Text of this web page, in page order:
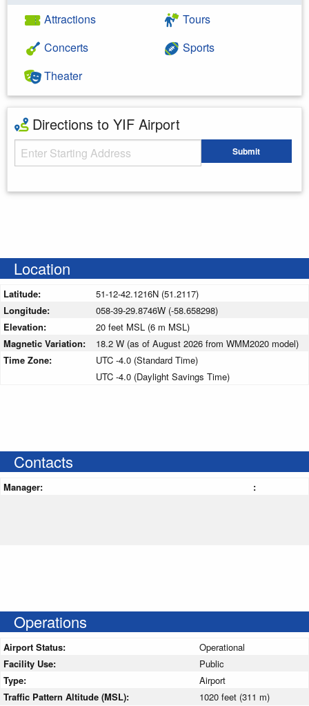
Attractions
Concerts
Theater
Tours
Sports
Directions to YIF Airport
Starting Address Submit
Location
Latitude:
51-12-42.1216N (51.2117)
Longitude:
058-39-29.8746W (-58.658298)
Elevation:
20 feet MSL (6 m MSL)
Magnetic Variation:
18.2 W (as of August 2026 from WMM2020 model)
Time Zone:
UTC -4.0 (Standard Time)
UTC -4.0 (Daylight Savings Time)
Contacts
Manager: :
Operations
Airport Status:
Operational
Facility Use:
Public
Type:
Airport
Traffic Pattern Altitude (MSL):
1020 feet (311 m)